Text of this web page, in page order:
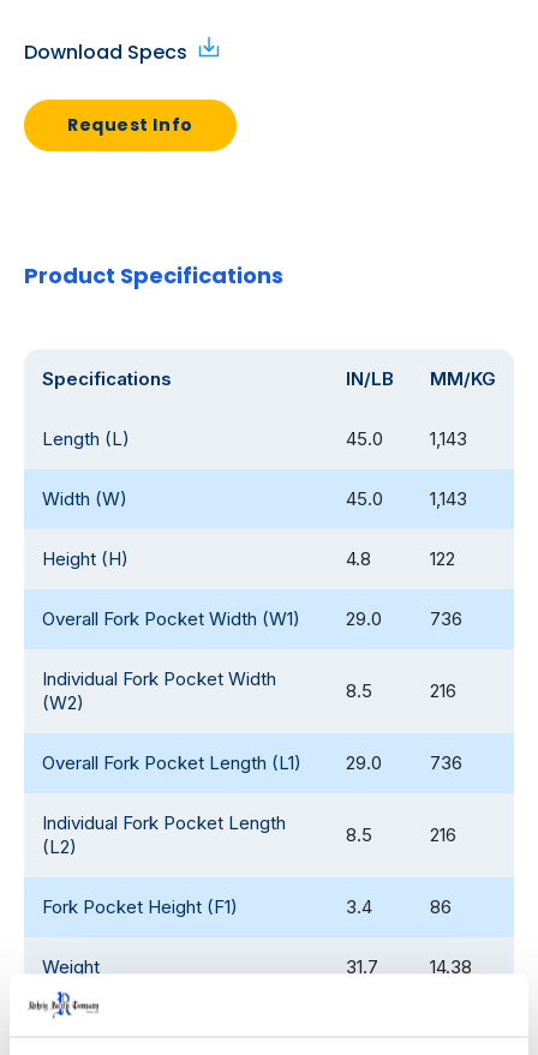
Download Specs
Request Info
Product Specifications
Specifications IN/LB MM/KG
Length (L) 45.0 1,143
Width (W) 45.0 1,143
Height (H) 4.8 122
Overall Fork Pocket Width (W1) 29.0 736
Individual Fork Pocket Width
(W2)
8.5 216
Overall Fork Pocket Length (L1) 29.0 736
Individual Fork Pocket Length
(L2)
8.5 216
Fork Pocket Height (F1) 3.4 86
Weight 31.7 14.38
Fork Clearance